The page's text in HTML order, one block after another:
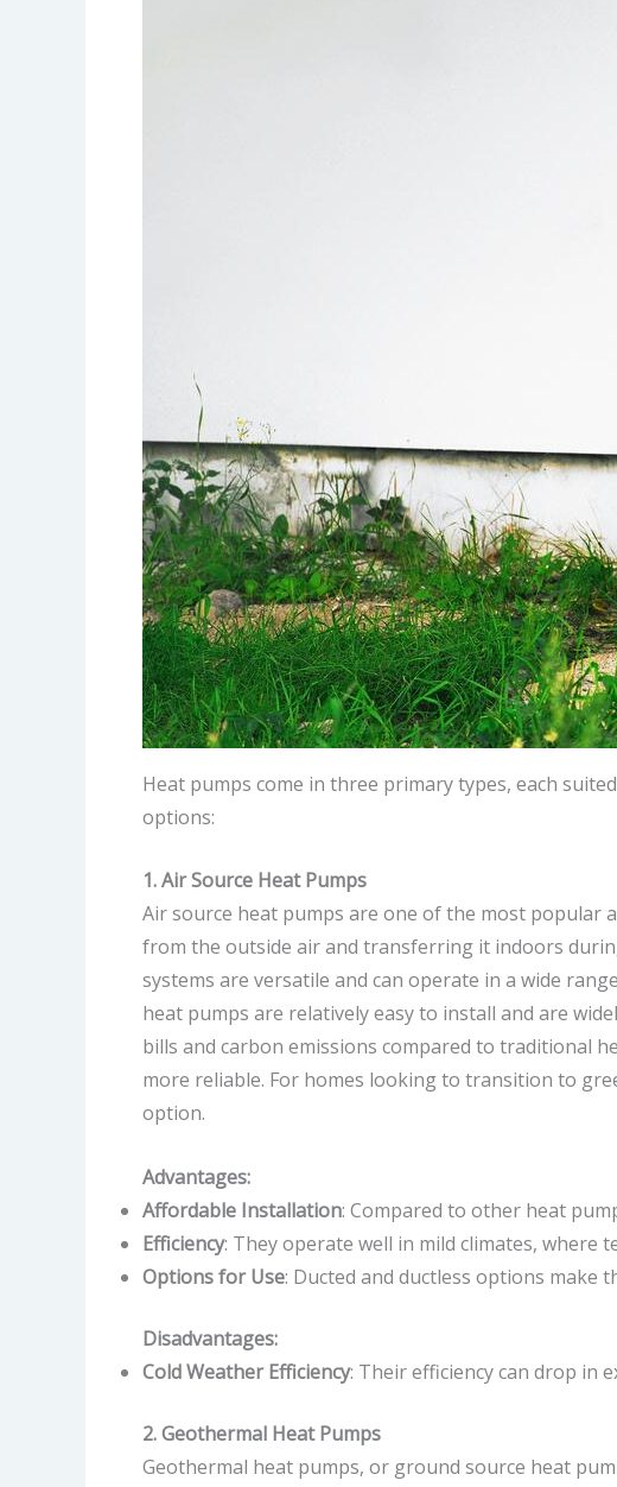
Heat pumps come in three primary types, each
options:
1. Air Source Heat Pumps
Air source heat pumps are one of the most popular
from the outside air and transferring it indoors
systems are versatile and can operate in a wide
heat pumps are relatively easy to install and are
bills and carbon emissions compared to traditional
more reliable. For homes looking to transition to
option.
Advantages:
Affordable Installation: Compared to other heat
Efficiency: They operate well in mild climates, where
Options for Use: Ducted and ductless options make
Disadvantages:
Cold Weather Efficiency: Their efficiency can drop in
2. Geothermal Heat Pumps
Geothermal heat pumps, or ground source heat